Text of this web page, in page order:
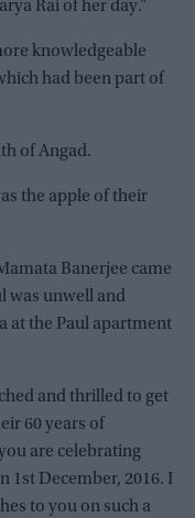
Rai of her day.”
knowledgeable
had been part of
of Angad.
the apple of their
Banerjee came
was unwell and
at the Paul apartment
and thrilled to get
60 years of
are celebrating
1st December, 2016. I
to you on such a